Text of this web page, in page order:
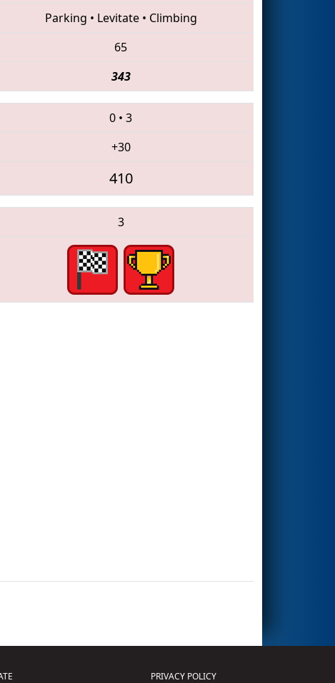
Parking • Levitate• Climbing
65
343
0 • 3
+30
410
3
PRIVACY POLICY